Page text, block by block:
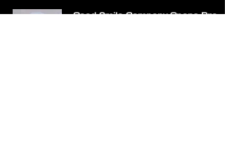
Good Smile Company Opens Pre-